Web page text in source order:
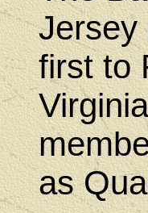
Jersey
first to
as